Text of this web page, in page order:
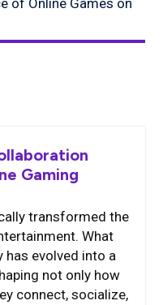
of Online Games on
Gaming
transformed the
What
has evolved into a
not only how
connect, socialize,